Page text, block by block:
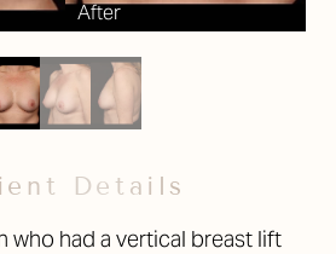
Details
who had a vertical breast lift
Text Spacing